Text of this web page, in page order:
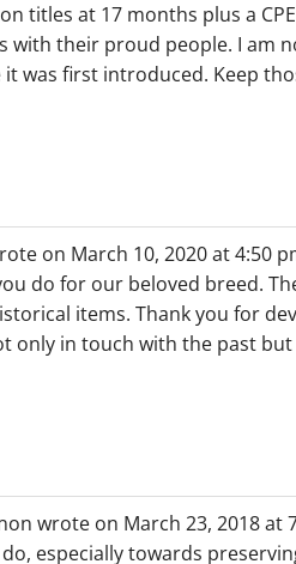
titles at 17 months plus a
with their proud people. I
was first introduced. Keep
on March 10, 2020at4:50
do for our beloved breed.
items. Thank you for
only in touch with the past
wrote on March 23, 2018at
especially towards